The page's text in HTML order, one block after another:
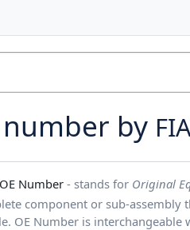
number by
OE Number - stands for Original
component or sub-assembly
OE Number is interchangeable